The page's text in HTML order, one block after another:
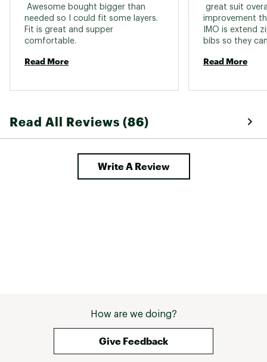
Awesome bought bigger than
needed so I could fit some layers.
Fit is great and supper
Read More
great suit
improvement
IMO is extend
bibs so they
Read More
Read All Reviews (86)
Write A Review
How are we doing?
Give Feedback